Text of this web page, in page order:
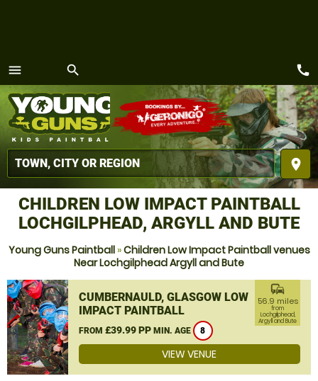
menu
MENU
search
place
call
CHILDREN LOW IMPACT PAINTBALL
LOCHGILPHEAD, ARGYLL AND BUTE
Young Guns Paintball»Children Low Impact Paintball venues
Near Lochgilphead Argyll and Bute
CUMBERNAULD, GLASGOW LOW
IMPACT PAINTBALL
FROM £39.99 PP MIN. AGE 8
commute
56.9 miles
from
Lochgilphead,
Argyll and Bute
VIEW VENUE